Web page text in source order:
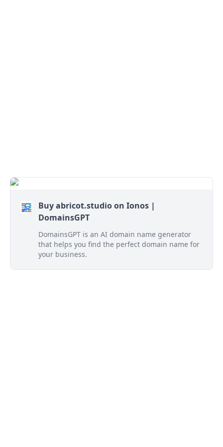
Buy abricot.studio on Ionos |
DomainsGPT
DomainsGPT is an AI domain name generator
that helps you find the perfect domain name for
your business.